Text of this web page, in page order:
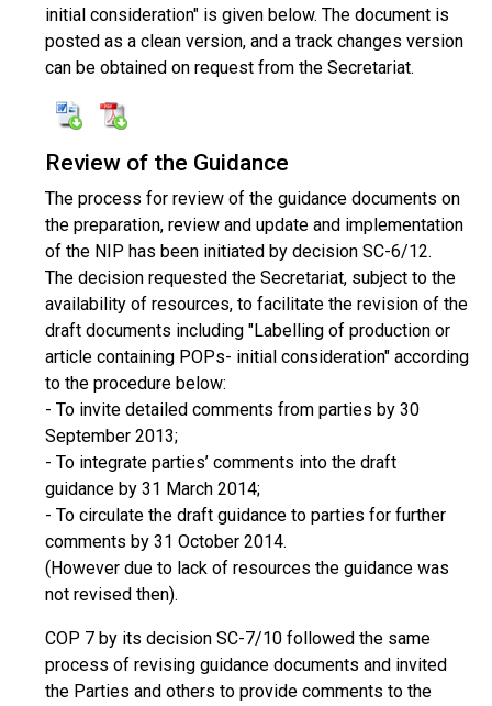
initial consideration" is given below. The document is
posted as a clean version, and a track changes version
can be obtained on request from the Secretariat.
Review of the Guidance
The process for review of the guidance documents on
the preparation, review and update and implementation
of the NIP has been initiated by decision SC-6/12.
The decision requested the Secretariat, subject to the
availability of resources, to facilitate the revision of the
draft documents including "Labelling of production or
article containing POPs- initial consideration" according
to the procedure below:
- To invite detailed comments from parties by 30
September 2013;
- To integrate parties’ comments into the draft
guidance by 31 March 2014;
- To circulate the draft guidance to parties for further
comments by 31 October 2014.
(However due to lack of resources the guidance was
not revised then).
COP 7 by its decision SC-7/10 followed the same
process of revising guidance documents and invited
the Parties and others to provide comments to the